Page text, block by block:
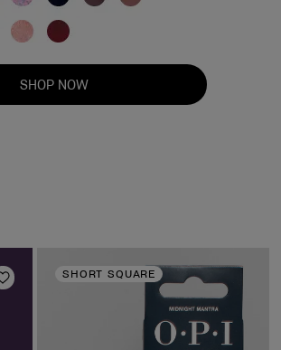
SHOP NOW
Add to Wishlist
SHORT SQUARE